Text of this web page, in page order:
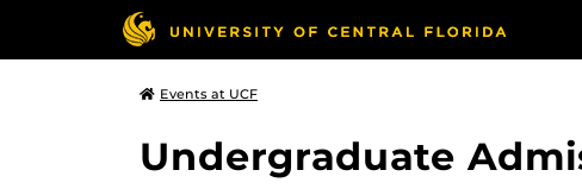
Events at UCF
Undergraduate